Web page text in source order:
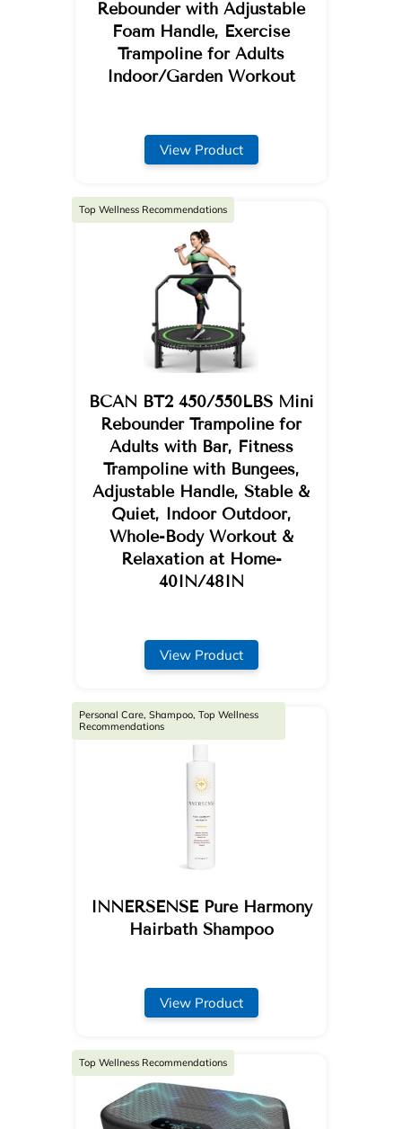
Rebounder with Adjustable
Foam Handle, Exercise
Trampoline for Adults
Indoor/Garden Workout
View Product
BCAN BT2 450/550LBS Mini
Rebounder Trampoline for
Adults with Bar, Fitness
Trampoline with Bungees,
Adjustable Handle, Stable &
Quiet, Indoor Outdoor,
Whole-Body Workout &
Relaxation at Home-
40IN/48IN
Top Wellness Recommendations
View Product
INNERSENSE Pure Harmony
Hairbath Shampoo
Personal Care, Shampoo, Top Wellness
Recommendations
View Product
Top Wellness Recommendations